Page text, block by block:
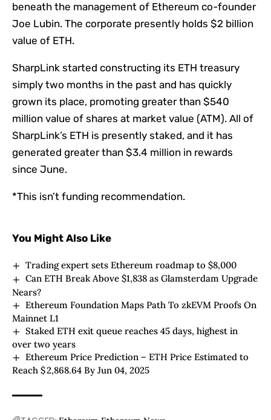
beneath the management of Ethereum co-founder
Joe Lubin. The corporate presently holds $2 billion
value of ETH.
SharpLink started constructing its ETH treasury
simply two months in the past and has quickly
grown its place, promoting greater than $540
million value of shares at market value (ATM). All of
SharpLink’s ETH is presently staked, and it has
generated greater than $3.4 million in rewards
since June.
*This isn’t funding recommendation.
You Might Also Like
Trading expert sets Ethereum roadmap to $8,000
Can ETH Break Above $1,838 as Glamsterdam Upgrade
Nears?
Ethereum Foundation Maps Path To zkEVM Proofs On
Mainnet L1
Staked ETH exit queue reaches 45 days, highest in
over two years
Ethereum Price Prediction – ETH Price Estimated to
Reach $ 2,868.64 By Jun 04, 2025